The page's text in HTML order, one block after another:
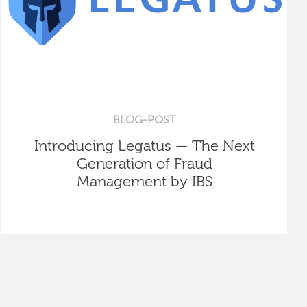
BLOG-POST
Introducing Legatus — The Next
Generation of Fraud
Management by IBS